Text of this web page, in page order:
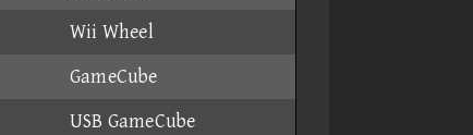
Wii Wheel
GameCube
USB GameCube